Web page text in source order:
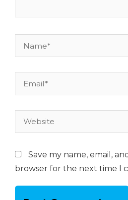
Save my name, email,
browser for the next time I